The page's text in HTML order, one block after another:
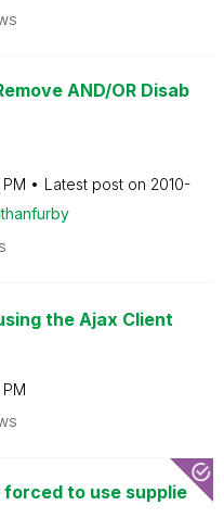
AND/OR Disab
PM Latest post on ‎2010-
the Ajax Client
PM
forced to use supplie